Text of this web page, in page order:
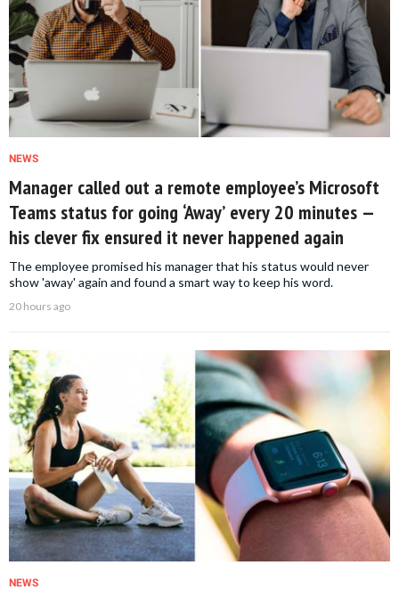
NEWS
Manager called out a remote employee’s Microsoft
Teams status for going ‘Away’ every 20 minutes —
his clever fix ensured it never happened again
The employee promised his manager that his status would never
show 'away' again and found a smart way to keep his word.
20 hours ago
NEWS